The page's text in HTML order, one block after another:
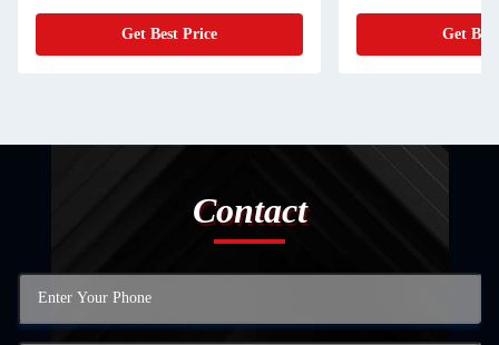
Get Best Price Get
Contact